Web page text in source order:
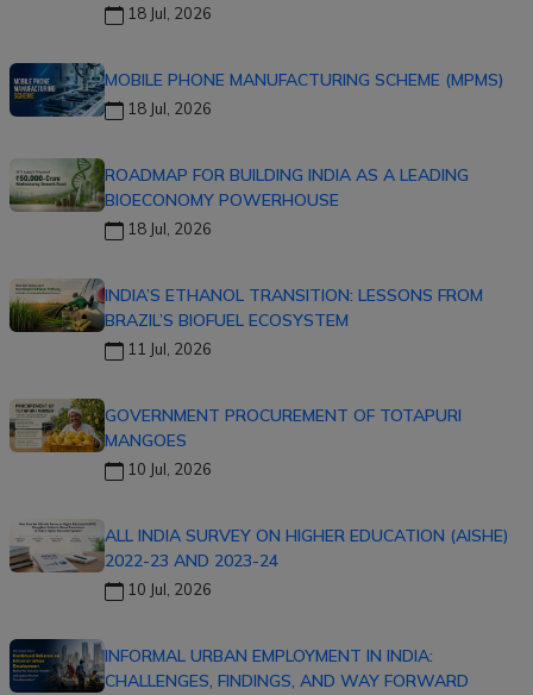
18 Jul, 2026
MOBILE PHONE MANUFACTURING SCHEME (MPMS)
18 Jul, 2026
ROADMAP FOR BUILDING INDIA AS A LEADING
BIOECONOMY POWERHOUSE
18 Jul, 2026
INDIA’S ETHANOL TRANSITION: LESSONS FROM
BRAZIL’S BIOFUEL ECOSYSTEM
11 Jul, 2026
GOVERNMENT PROCUREMENT OF TOTAPURI
MANGOES
10 Jul, 2026
ALL INDIA SURVEY ON HIGHER EDUCATION (AISHE)
2022-23 AND 2023-24
10 Jul, 2026
INFORMAL URBAN EMPLOYMENT IN INDIA:
CHALLENGES, FINDINGS, AND WAY FORWARD